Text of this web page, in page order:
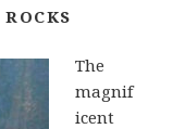
The
magnif
icent